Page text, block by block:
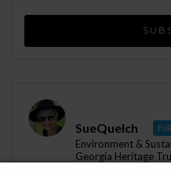
SueQuelch
Environment &
Georgia Heritage